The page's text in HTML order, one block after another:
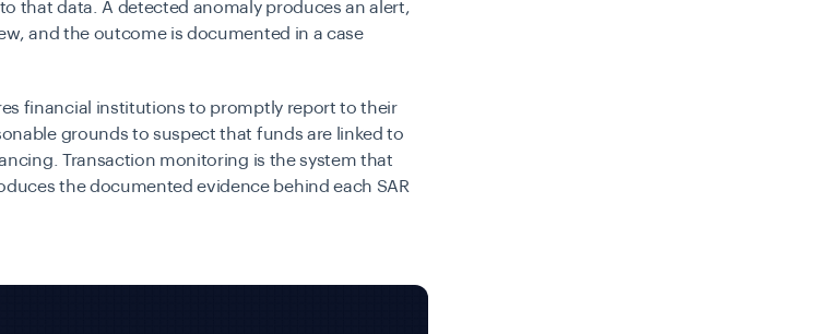
that data. A detected anomaly produces an alert,
and the outcome is documented in a case
financial institutions to promptly report to their
grounds to suspect that funds are linked to
Transaction monitoring is the system that
the documented evidence behind each SAR